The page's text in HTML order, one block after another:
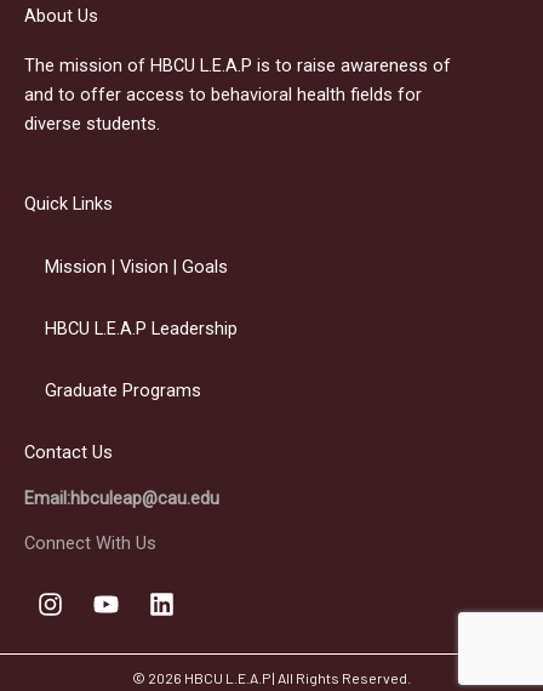
About Us
The mission of HBCU L.E.A.P is to raise awareness of
and to offer access to behavioral health fields for
diverse students.
Quick Links
Mission | Vision | Goals
HBCU L.E.A.P Leadership
Graduate Programs
Contact Us
Email:hbculeap@cau.edu
Connect With Us
I
n
Y
o
L
i
© 2026 HBCU L.E.A.P | All Rights Reserved.